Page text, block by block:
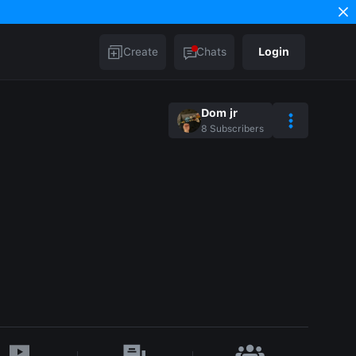
Create Chats Login
Dom jr
8 Subscribers